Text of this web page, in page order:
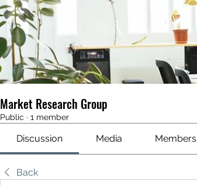
Market Research Group
Public · 1 member
Discussion Media Members
Back